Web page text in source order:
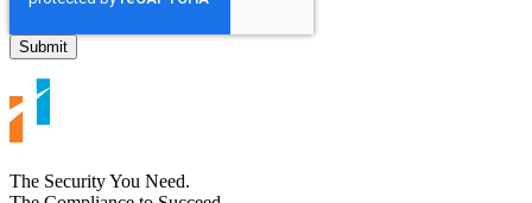
The Security You Need.